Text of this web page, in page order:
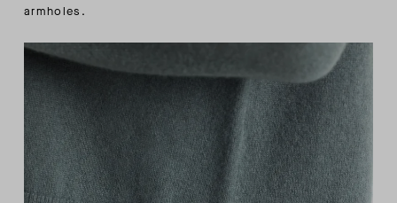
armholes.